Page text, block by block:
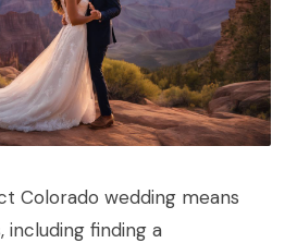
Colorado wedding means
finding a